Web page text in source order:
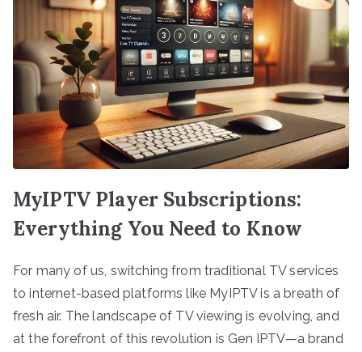
MyIPTV Player Subscriptions:
Everything You Need to Know
For many of us, switching from traditional TV services
to internet-based platforms like MyIPTV is a breath of
fresh air. The landscape of TV viewing is evolving, and
at the forefront of this revolution is Gen IPTV—a brand